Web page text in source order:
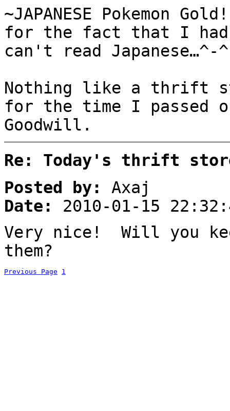
~JAPANESE Pokemon
for the fact that I had
can't read Japanese…^-
Nothing like a thrift
for the time I passed
Goodwill.
Re: Today's thrift
Posted by:
Axaj
Date:
2010-01-15
Very nice! Will you
them?
Previous Page 1